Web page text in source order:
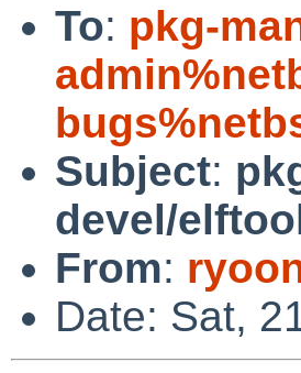
To: pkg-
Subject:
devel/
From:
Date: Sat,